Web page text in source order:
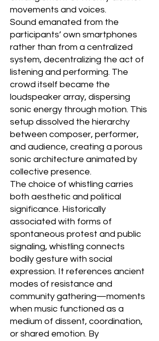
movements and voices.
Sound emanated from the
participants’ own smartphones
rather than from a centralized
system, decentralizing the act of
listening and performing. The
crowd itself became the
loudspeaker array, dispersing
sonic energy through motion. This
setup dissolved the hierarchy
between composer, performer,
and audience, creating a porous
sonic architecture animated by
collective presence.
The choice of whistling carries
both aesthetic and political
significance. Historically
associated with forms of
spontaneous protest and public
signaling, whistling connects
bodily gesture with social
expression. It references ancient
modes of resistance and
community gathering—moments
when music functioned as a
medium of dissent, coordination,
or shared emotion. By